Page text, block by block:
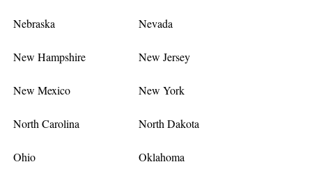
Nebraska Nevada
New Hampshire New Jersey
New Mexico New York
North Carolina North Dakota
Ohio Oklahoma